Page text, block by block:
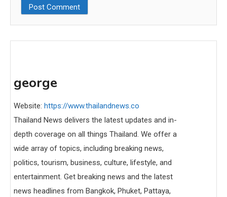
george
Website: https://www.thailandnews.co
Thailand News delivers the latest updates and in-
depth coverage on all things Thailand. We offer a
wide array of topics, including breaking news,
politics, tourism, business, culture, lifestyle, and
entertainment. Get breaking news and the latest
news headlines from Bangkok, Phuket, Pattaya,